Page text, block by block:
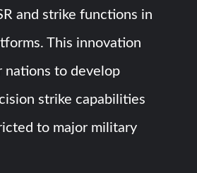
and strike functions in
This innovation
nations to develop
strike capabilities
to major military